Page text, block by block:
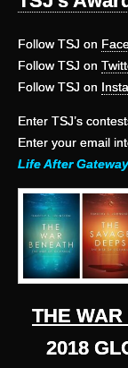
Follow TSJ on
Follow TSJ on
Follow TSJ on
Enter TSJ’s
Enter your email
Life After Gateway
THE
2018